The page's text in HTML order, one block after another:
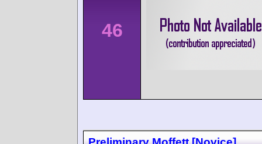
46